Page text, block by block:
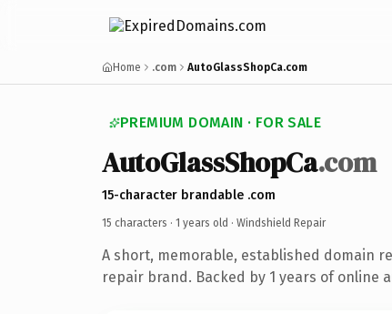
Home .com AutoGlassShopCa.com
PREMIUM DOMAIN · FOR SALE
AutoGlassShopCa.com
15-character brandable .com
15 characters · 1 years old · Windshield Repair
A short, memorable, established domain
repair brand. Backed by 1 years of online